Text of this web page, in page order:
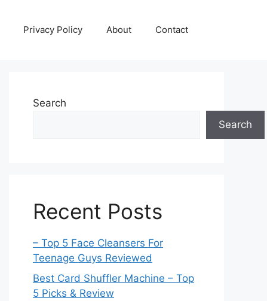
Privacy Policy About Contact
Search
Search
Recent Posts
– Top 5 Face Cleansers For
Teenage Guys Reviewed
Best Card Shuffler Machine – Top
5 Picks & Review